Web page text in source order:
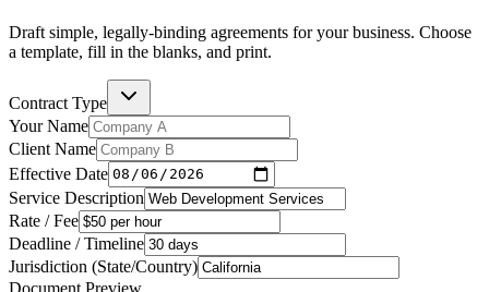
Draft simple, legally-binding agreements for your business. Choose
a template, fill in the blanks, and print.
Contract Type
Your Name
Client Name
Effective Date
Service Description
Rate / Fee
Deadline / Timeline
Jurisdiction (State/Country)
Document Preview